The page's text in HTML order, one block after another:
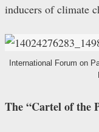
inducers of climate
International Forum on
The “Cartel of the